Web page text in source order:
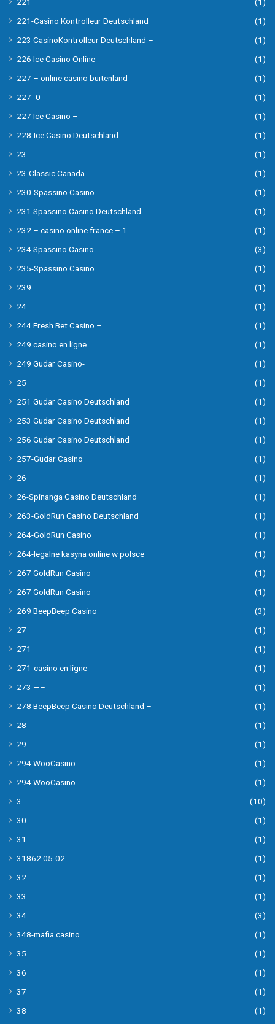
221 —
(1)
221-Casino Kontrolleur Deutschland
(1)
223 CasinoKontrolleur Deutschland –
(1)
226 Ice Casino Online
(1)
227 – online casino buitenland
(1)
227 -0
(1)
227 Ice Casino –
(1)
228-Ice Casino Deutschland
(1)
23
(1)
23-Classic Canada
(1)
230-Spassino Casino
(1)
231 Spassino Casino Deutschland
(1)
232 – casino online france – 1
(1)
234 Spassino Casino
(3)
235-Spassino Casino
(1)
239
(1)
24
(1)
244 Fresh Bet Casino –
(1)
249 casino en ligne
(1)
249 Gudar Casino-
(1)
25
(1)
251 Gudar Casino Deutschland
(1)
253 Gudar Casino Deutschland–
(1)
256 Gudar Casino Deutschland
(1)
257-Gudar Casino
(1)
26
(1)
26-Spinanga Casino Deutschland
(1)
263-GoldRun Casino Deutschland
(1)
264-GoldRun Casino
(1)
264-legalne kasyna online w polsce
(1)
267 GoldRun Casino
(1)
267 GoldRun Casino –
(1)
269 BeepBeep Casino –
(3)
27
(1)
271
(1)
271-casino en ligne
(1)
273 —–
(1)
278 BeepBeep Casino Deutschland –
(1)
28
(1)
29
(1)
294 WooCasino
(1)
294 WooCasino-
(1)
3
(10)
30
(1)
31
(1)
31862 05.02
(1)
32
(1)
33
(1)
34
(3)
348-mafia casino
(1)
35
(1)
36
(1)
37
(1)
38
(1)